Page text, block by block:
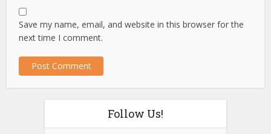
Save my name, email, and website in this browser for the
next time I comment.
Follow Us!